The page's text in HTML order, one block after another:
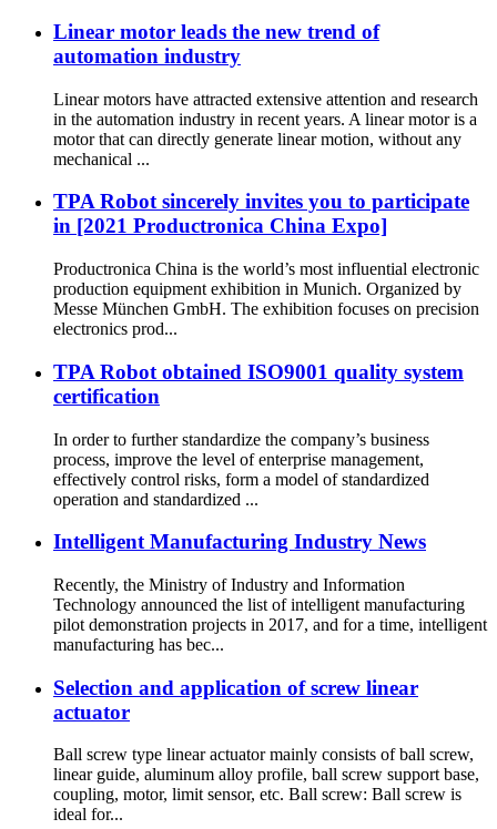
Linear motor leads the new trend of
automation industry
Linear motors have attracted extensive attention and research
in the automation industry in recent years. A linear motor is a
motor that can directly generate linear motion, without any
mechanical ...
TPA Robot sincerely invites you to participate
in [2021 Productronica China Expo]
Productronica China is the world’s most influential electronic
production equipment exhibition in Munich. Organized by
Messe München GmbH. The exhibition focuses on precision
electronics prod...
TPA Robot obtained ISO9001 quality system
certification
In order to further standardize the company’s business
process, improve the level of enterprise management,
effectively control risks, form a model of standardized
operation and standardized ...
Intelligent Manufacturing Industry News
Recently, the Ministry of Industry and Information
Technology announced the list of intelligent manufacturing
pilot demonstration projects in 2017, and for a time, intelligent
manufacturing has bec...
Selection and application of screw linear
actuator
Ball screw type linear actuator mainly consists of ball screw,
linear guide, aluminum alloy profile, ball screw support base,
coupling, motor, limit sensor, etc. Ball screw: Ball screw is
ideal for...